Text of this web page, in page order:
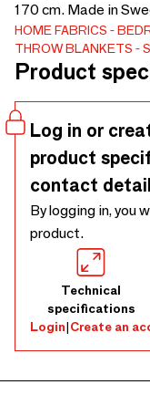
170 cm. Made in
HOME FABRICS
THROW BLANKETS
Product
Log in or
product
contact
By logging in, you
product.
Technical
specifications
Login|Create an